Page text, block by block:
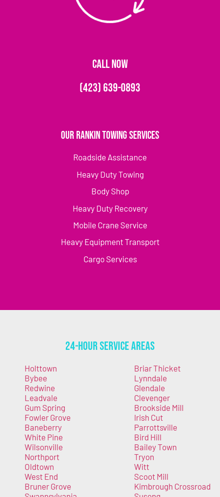
CALL NOW
(423) 639-0893
Our Rankin Towing Services
Roadside Assistance
Heavy Duty Towing
Body Shop
Heavy Duty Recovery
Mobile Crane Service
Heavy Equipment Transport
Cargo Services
24-Hour Service Areas
Holttown
Bybee
Redwine
Leadvale
Gum Spring
Fowler Grove
Baneberry
White Pine
Wilsonville
Northport
Oldtown
West End
Bruner Grove
Briar Thicket
Lynndale
Glendale
Clevenger
Brookside Mill
Irish Cut
Parrottsville
Bird Hill
Bailey Town
Tryon
Witt
Scoot Mill
Kimbrough Crossroad